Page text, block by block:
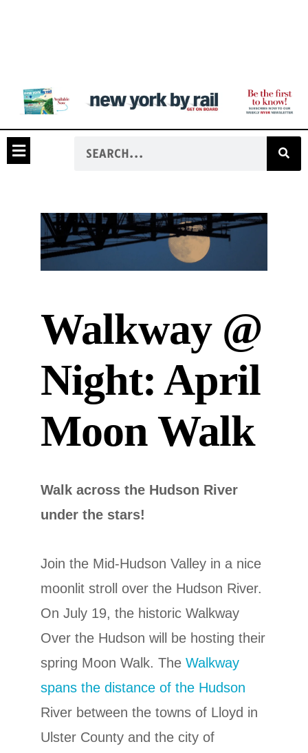
Walkway @
Night: April
Moon Walk
Walk across the Hudson River
under the stars!
Join the Mid-Hudson Valley in a nice
moonlit stroll over the Hudson River.
On July 19, the historic Walkway
Over the Hudson will be hosting their
spring Moon Walk. The Walkway
spans the distance of the Hudson
River between the towns of Lloyd in
Ulster County and the city of